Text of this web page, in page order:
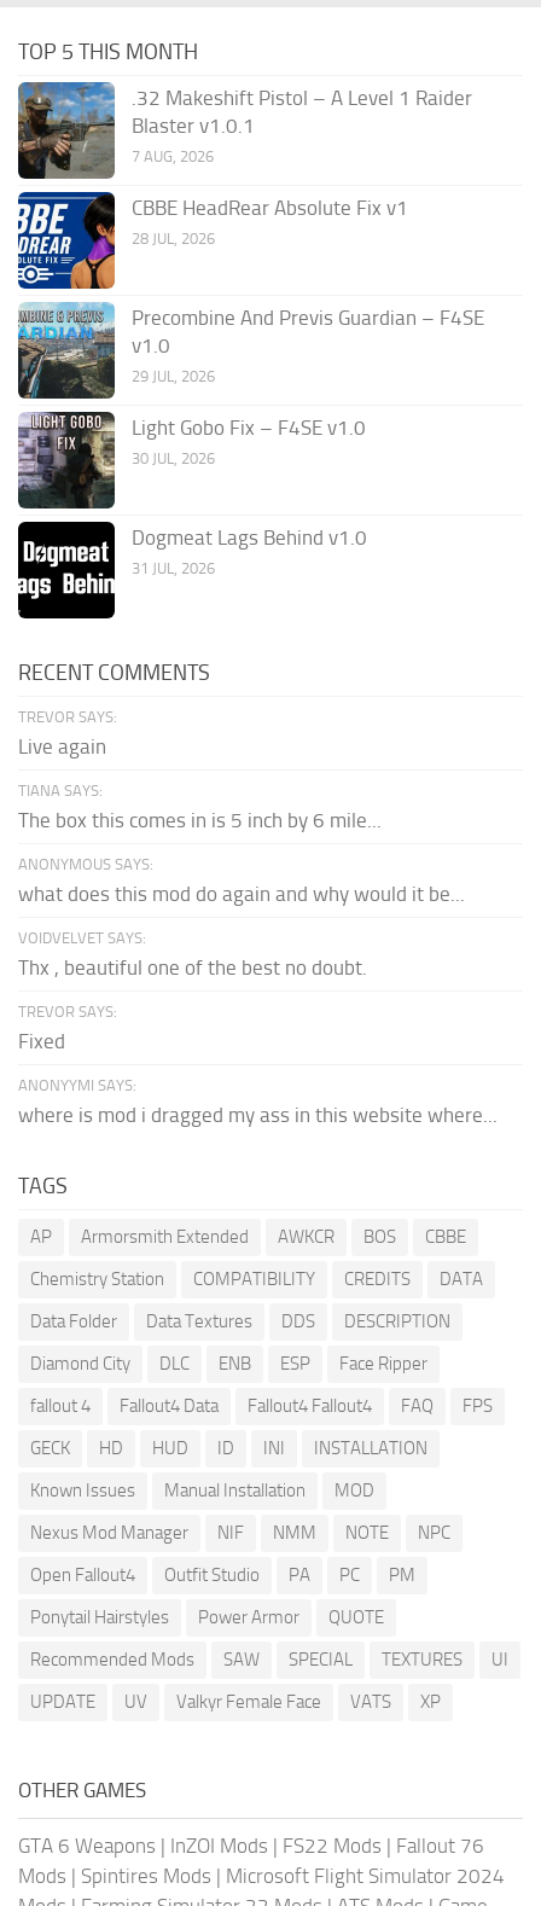
TOP 5 THIS MONTH
.32 Makeshift Pistol – A Level 1 Raider
Blaster v1.0.1
7 AUG, 2026
CBBE HeadRear Absolute Fix v1
28 JUL, 2026
Precombine And Previs Guardian – F4SE
v1.0
29 JUL, 2026
Light Gobo Fix – F4SE v1.0
30 JUL, 2026
Dogmeat Lags Behind v1.0
31 JUL, 2026
RECENT COMMENTS
TREVOR SAYS:
Live again
TIANA SAYS:
The box this comes in is 5 inch by 6 mile...
ANONYMOUS SAYS:
what does this mod do again and why would it be...
VOIDVELVET SAYS:
Thx , beautiful one of the best no doubt.
TREVOR SAYS:
Fixed
ANONYYMI SAYS:
where is mod i dragged my ass in this website where...
TAGS
AP Armorsmith Extended AWKCR BOS
CBBE
Chemistry Station
COMPATIBILITY CREDITS
DATA
Data Folder
Data Textures DDS
DESCRIPTION
Diamond City
DLC ENB ESP
Face Ripper
fallout 4
Fallout4 Data Fallout4 Fallout4 FAQ
FPS
GECK
HD HUD ID INI
INSTALLATION
Known Issues
Manual Installation
MOD
Nexus Mod Manager
NIF NMM NOTE
NPC
Open Fallout4
Outfit Studio PA PC
PM
Ponytail Hairstyles
Power Armor
QUOTE
Recommended Mods
SAW SPECIAL TEXTURES
UI
UPDATE
UV Valkyr Female Face VATS XP
OTHER GAMES
GTA 6 Weapons | InZOI Mods | FS22 Mods | Fallout 76
Mods | Spintires Mods | Microsoft Flight Simulator 2024